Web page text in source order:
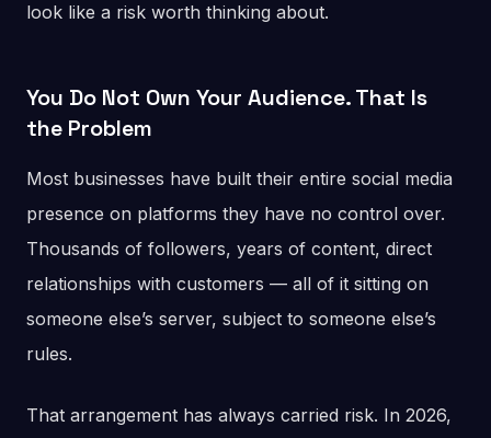
look like a risk worth thinking about.
You Do Not Own Your Audience. That Is
the Problem
Most businesses have built their entire social media
presence on platforms they have no control over.
Thousands of followers, years of content, direct
relationships with customers — all of it sitting on
someone else’s server, subject to someone else’s
rules.
That arrangement has always carried risk. In 2026,